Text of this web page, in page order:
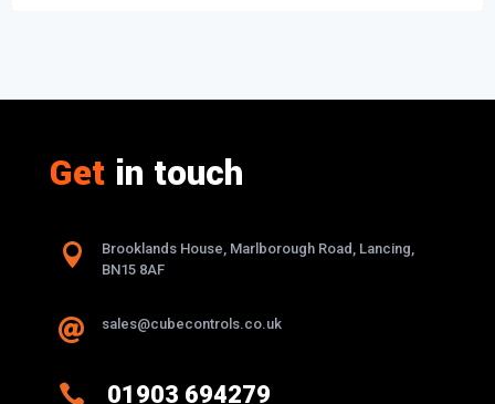
Getin touch

Brooklands House, Marlborough Road, Lancing,
BN15 8AF
 sales@cubecontrols.co.uk
 01903 694279